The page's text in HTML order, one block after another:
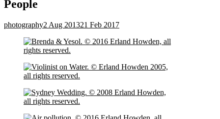
People
photography2 Aug 201321 Feb 2017